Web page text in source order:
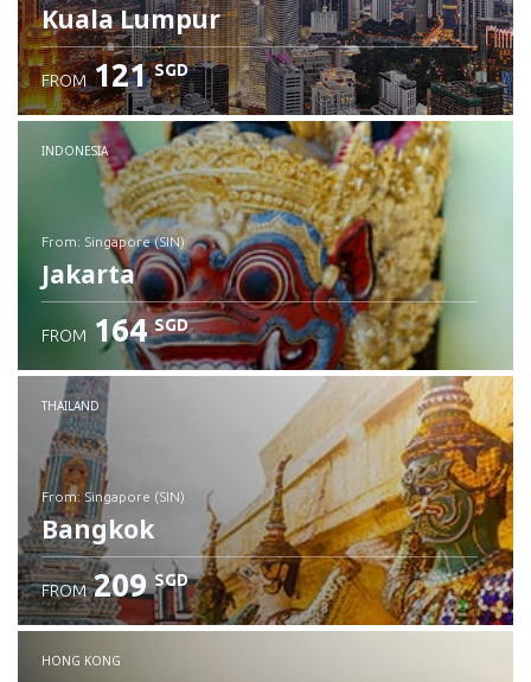
Kuala Lumpur
FROM 121 SGD
INDONESIA
from: Singapore (SIN)
Jakarta
Check details
FROM 164 SGD
THAILAND
from: Singapore (SIN)
Bangkok
Check details
FROM 209 SGD
HONG KONG